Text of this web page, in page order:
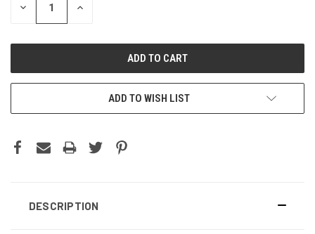
DECREASE INCREASE
ADD TO WISH LIST
DESCRIPTION